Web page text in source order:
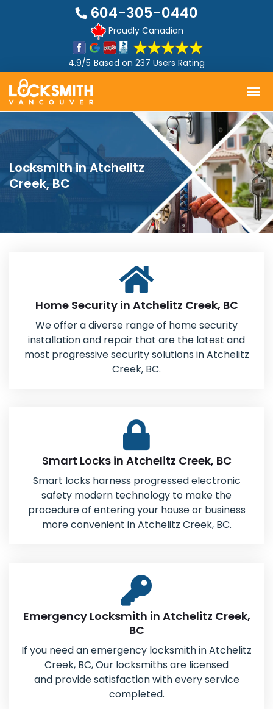
604-305-0440
Proudly Canadian
4.9/5 Based on 237 Users Rating
Locksmith in Atchelitz
Creek, BC
Home Security in Atchelitz Creek, BC
We offer a diverse range of home security
installation and repair that are the latest and
most progressive security solutions in Atchelitz
Creek, BC.
Smart Locks in Atchelitz Creek, BC
Smart locks harness progressed electronic
safety modern technology to make the
procedure of entering your house or business
more convenient in Atchelitz Creek, BC.
Emergency Locksmith in Atchelitz Creek,
BC
If you need an emergency locksmith in Atchelitz
Creek, BC, Our locksmiths are licensed
and provide satisfaction with every service
completed.